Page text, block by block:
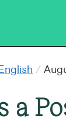
English /
a